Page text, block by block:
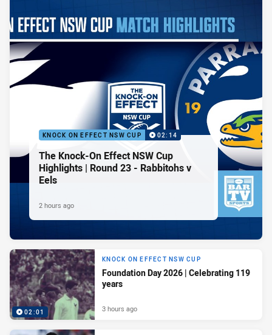
KNOCK ON EFFECT NSW CUP 02:14
The Knock-On Effect NSW Cup
Highlights | Round 23 - Rabbitohs v
Eels
2 hours ago
02:01
KNOCK ON EFFECT NSW CUP
Foundation Day 2026 | Celebrating 119
years
3 hours ago